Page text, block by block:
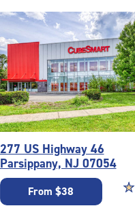
277 US Highway 46
Parsippany, NJ 07054
From $38 ☆
★